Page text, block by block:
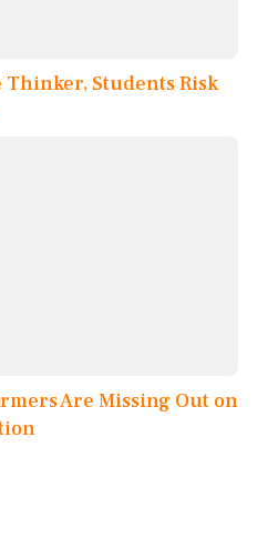
Thinker, Students Risk
Are Missing Out on